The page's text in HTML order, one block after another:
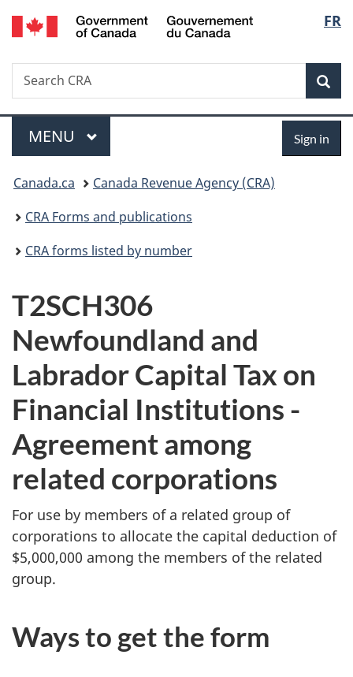
Skip
to
Skip
to
Switch
to
FR
Search
Search
CRA
Menu
MAIN
MENU Sign in
You
are
here:
Canada.ca
Canada Revenue Agency (CRA)
CRA Forms and publications
CRA forms listed by number
T2SCH306
Newfoundland and
Labrador Capital Tax on
Financial Institutions -
Agreement among
related corporations
For use by members of a related group of
corporations to allocate the capital deduction of
$5,000,000 among the members of the related
group.
Ways to get the form